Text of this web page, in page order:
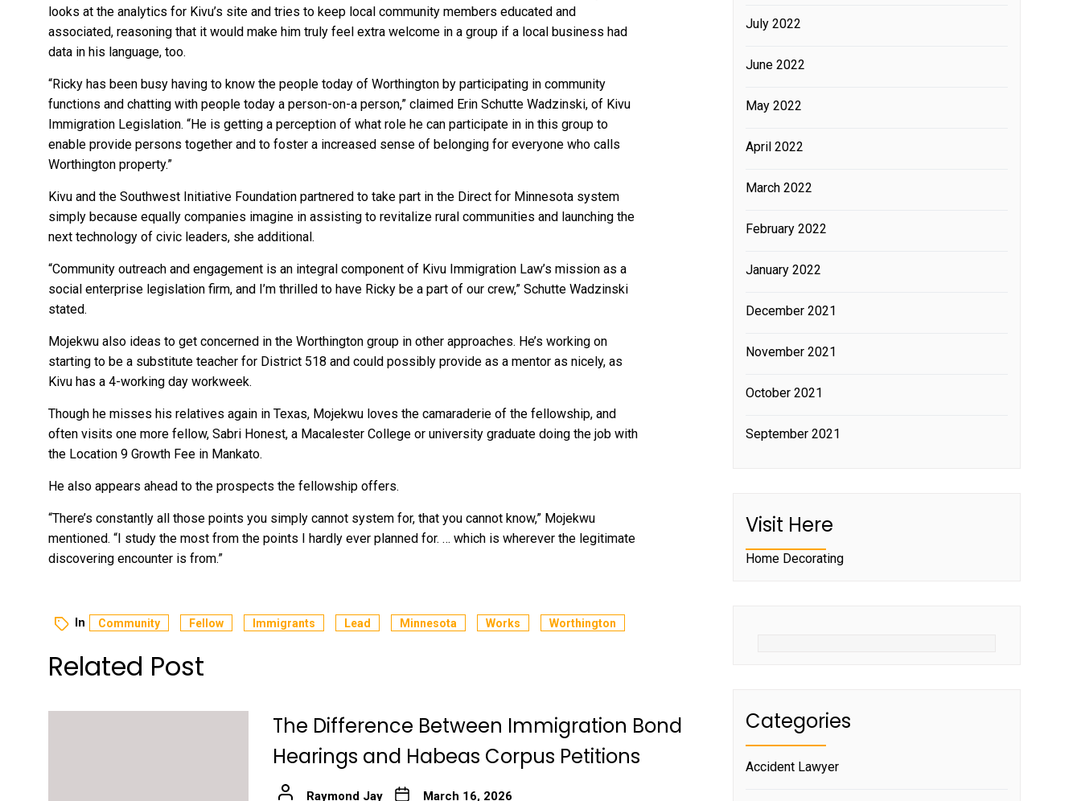
looks at the analytics for Kivu’s site and tries to keep local community members educated and
associated, reasoning that it would make him truly feel extra welcome in a group if a local business had
data in his language, too.
“Ricky has been busy having to know the people today of Worthington by participating in community
functions and chatting with people today a person-on-a person,” claimed Erin Schutte Wadzinski, of Kivu
Immigration Legislation. “He is getting a perception of what role he can participate in in this group to
enable provide persons together and to foster a increased sense of belonging for everyone who calls
Worthington property.”
Kivu and the Southwest Initiative Foundation partnered to take part in the Direct for Minnesota system
simply because equally companies imagine in assisting to revitalize rural communities and launching the
next technology of civic leaders, she additional.
“Community outreach and engagement is an integral component of Kivu Immigration Law’s mission as a
social enterprise legislation firm, and I’m thrilled to have Ricky be a part of our crew,” Schutte Wadzinski
stated.
Mojekwu also ideas to get concerned in the Worthington group in other approaches. He’s working on
starting to be a substitute teacher for District 518 and could possibly provide as a mentor as nicely, as
Kivu has a 4-working day workweek.
Though he misses his relatives again in Texas, Mojekwu loves the camaraderie of the fellowship, and
often visits one more fellow, Sabri Honest, a Macalester College or university graduate doing the job with
the Location 9 Growth Fee in Mankato.
He also appears ahead to the prospects the fellowship offers.
“There’s constantly all those points you simply cannot system for, that you cannot know,” Mojekwu
mentioned. “I study the most from the points I hardly ever planned for. … which is wherever the legitimate
discovering encounter is from.”
In Community Fellow Immigrants Lead Minnesota Works Worthington
Related Post
The Difference Between Immigration Bond
Hearings and Habeas Corpus Petitions
Raymond Jay March 16, 2026
July 2022
June 2022
May 2022
April 2022
March 2022
February 2022
January 2022
December 2021
November 2021
October 2021
September 2021
Visit Here
Home Decorating
Categories
Accident Lawyer